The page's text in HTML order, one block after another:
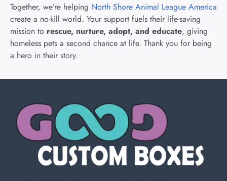
Together, we’re helping North Shore Animal League America
create a no-kill world. Your support fuels their life-saving
mission to rescue, nurture, adopt, and educate, giving
homeless pets a second chance at life. Thank you for being
a hero in their story.